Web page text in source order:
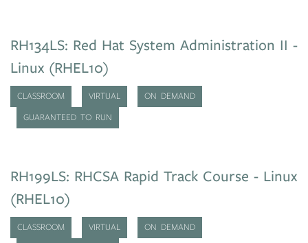
RH134LS: Red Hat System Administration II -
Linux (RHEL10)
CLASSROOM VIRTUAL ON DEMAND
GUARANTEED TO RUN
RH199LS: RHCSA Rapid Track Course - Linux
(RHEL10)
CLASSROOM VIRTUAL ON DEMAND